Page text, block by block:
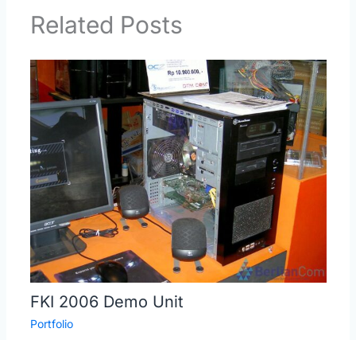
Related Posts
FKI 2006 Demo Unit
Portfolio